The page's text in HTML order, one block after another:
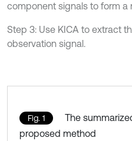
component signals to form a
Step 3: Use KICA to extract
observation signal.
Fig. 1
The
proposed method